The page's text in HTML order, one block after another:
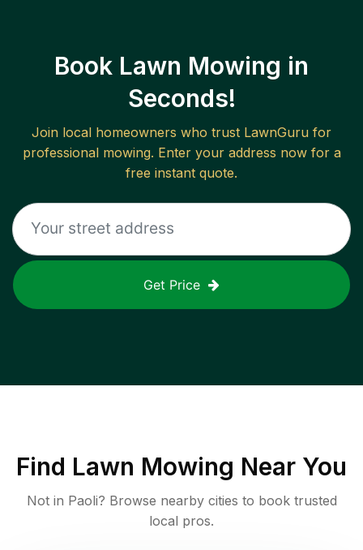
Book Lawn Mowing in
Seconds!
Join local homeowners who trust LawnGuru for
professional mowing. Enter your address now for a
free instant quote.
Get Price
Find Lawn Mowing Near You
Not in Paoli? Browse nearby cities to book trusted
local pros.